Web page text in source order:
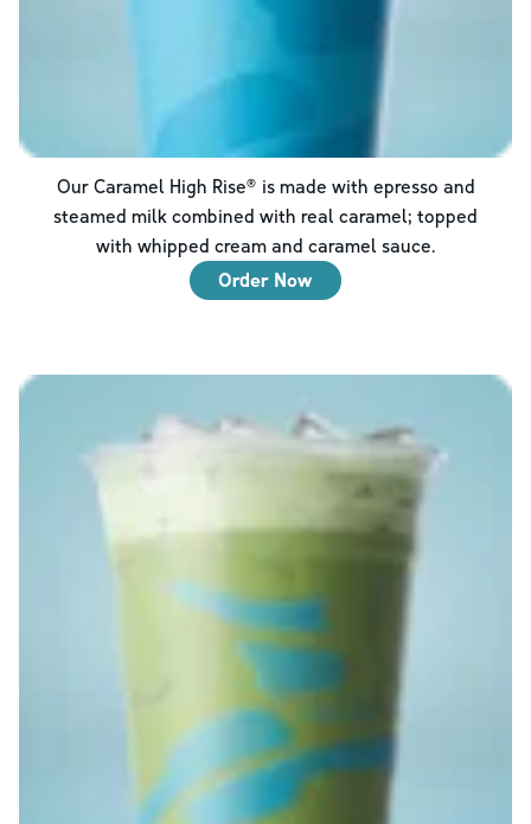
Our Caramel High Rise® is made with epresso and
steamed milk combined with real caramel; topped
with whipped cream and caramel sauce.
Order Now